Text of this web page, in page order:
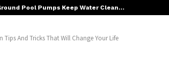
Pool Pumps Keep Water Clean…
Tips And Tricks That Will Change Your Life